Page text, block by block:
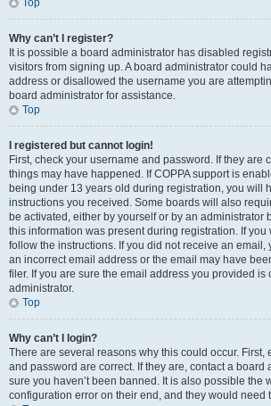
Top
Why can’t I register?
It is possible a board administrator has disabled
visitors from signing up. A board administrator could
address or disallowed the username you are
board administrator for assistance.
Top
I registered but cannot login!
First, check your username and password. If they are
things may have happened. If COPPA support is
being under 13 years old during registration, you will
instructions you received. Some boards will also
be activated, either by yourself or by an administrator
this information was present during registration. If you
follow the instructions. If you did not receive an email,
an incorrect email address or the email may have
filer. If you are sure the email address you provided is
administrator.
Top
Why can’t I login?
There are several reasons why this could occur. First,
and password are correct. If they are, contact a board
sure you haven’t been banned. It is also possible the
configuration error on their end, and they would need